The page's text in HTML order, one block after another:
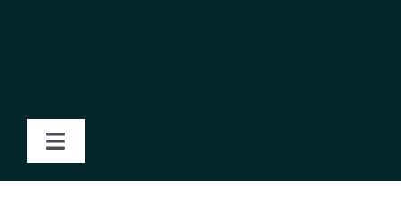
Toggle
Navigation